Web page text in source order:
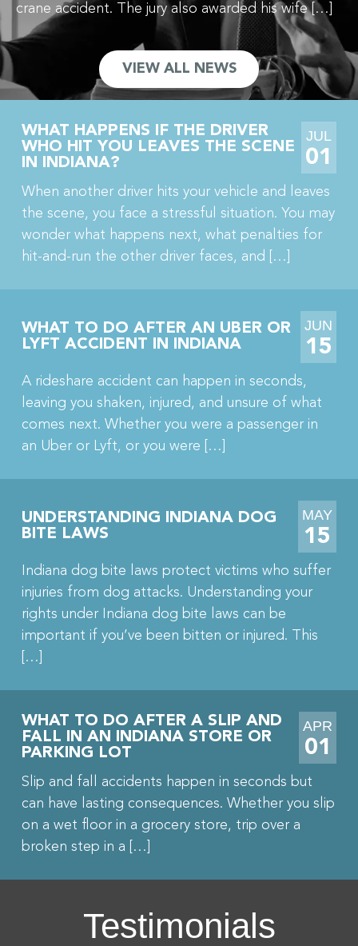
crane accident. The jury also awarded his wife […]
VIEW ALL NEWS
WHAT HAPPENS IF THE DRIVER
WHO HIT YOU LEAVES THE SCENE
IN INDIANA?
JUL
01
When another driver hits your vehicle and leaves
the scene, you face a stressful situation. You may
wonder what happens next, what penalties for
hit-and-run the other driver faces, and […]
WHAT TO DO AFTER AN UBER OR
LYFT ACCIDENT IN INDIANA
JUN
15
A rideshare accident can happen in seconds,
leaving you shaken, injured, and unsure of what
comes next. Whether you were a passenger in
an Uber or Lyft, or you were […]
UNDERSTANDING INDIANA DOG
BITE LAWS
MAY
15
Indiana dog bite laws protect victims who suffer
injuries from dog attacks. Understanding your
rights under Indiana dog bite laws can be
important if you’ve been bitten or injured. This
[…]
WHAT TO DO AFTER A SLIP AND
FALL IN AN INDIANA STORE OR
PARKING LOT
APR
01
Slip and fall accidents happen in seconds but
can have lasting consequences. Whether you slip
on a wet floor in a grocery store, trip over a
broken step in a […]
Testimonials